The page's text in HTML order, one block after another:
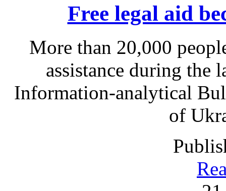
Free legal aid
More than 20,000
assistance during the
Information-analytical
of